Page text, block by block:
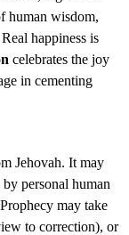
human wisdom,
happiness is
celebrates the joy
in cementing
Jehovah. It may
personal human
may take
to correction), or